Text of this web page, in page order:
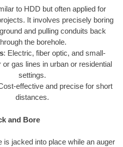
to HDD but often applied for
It involves precisely boring
and pulling conduits back
the borehole.
: Electric, fiber optic, and small-
or gas lines in urban or residential
settings.
effective and precise for short
distances.
and Bore
is jacked into place while an auger